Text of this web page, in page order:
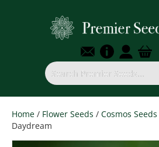
Home / Flower Seeds / Cosmos Seeds
Daydream